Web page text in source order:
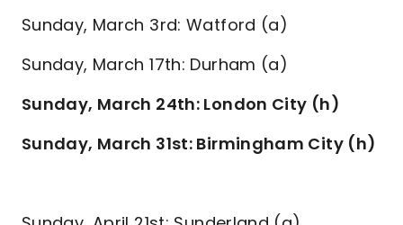
Sunday, March 3rd: Watford (a)
Sunday, March 17th: Durham (a)
Sunday, March 24th: London City (h)
Sunday, March 31st: Birmingham City (h)